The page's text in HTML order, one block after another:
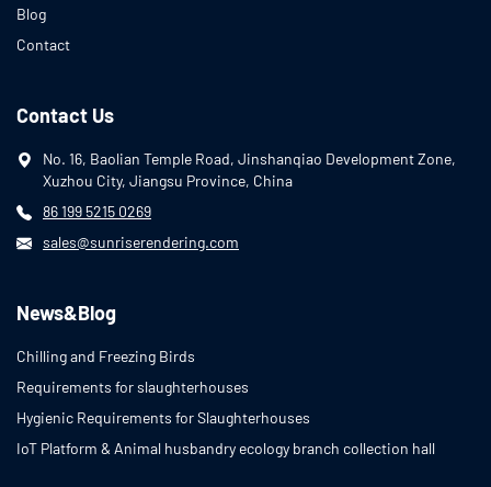
Blog
Contact
Contact Us
No. 16, Baolian Temple Road, Jinshanqiao Development Zone,
Xuzhou City, Jiangsu Province, China
86 199 5215 0269
sales@sunriserendering.com
News&Blog
Chilling and Freezing Birds
Requirements for slaughterhouses
Hygienic Requirements for Slaughterhouses
IoT Platform & Animal husbandry ecology branch collection hall